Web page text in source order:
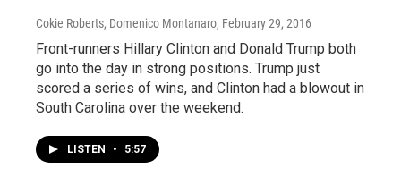
Cokie Roberts, Domenico Montanaro, February 29, 2016
Front-runners Hillary Clinton and Donald Trump both
go into the day in strong positions. Trump just
scored a series of wins, and Clinton had a blowout in
South Carolina over the weekend.
LISTEN • 5:57